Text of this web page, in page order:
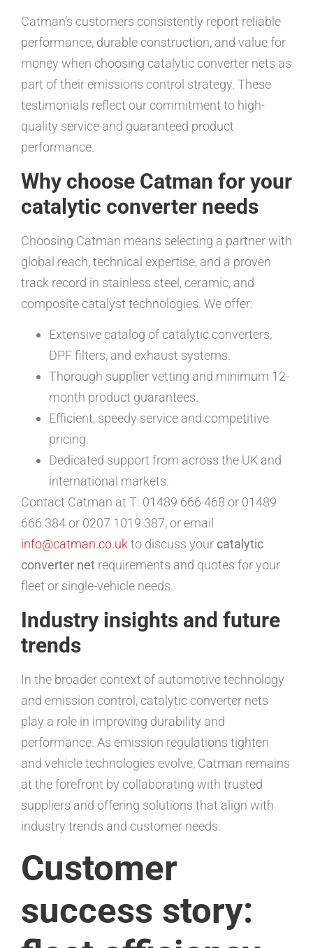
Catman’s customers consistently report reliable
performance, durable construction, and value for
money when choosing catalytic converter nets as
part of their emissions control strategy. These
testimonials reflect our commitment to high-
quality service and guaranteed product
performance.
Why choose Catman for your
catalytic converter needs
Choosing Catman means selecting a partner with
global reach, technical expertise, and a proven
track record in stainless steel, ceramic, and
composite catalyst technologies. We offer:
Extensive catalog of catalytic converters,
DPF filters, and exhaust systems.
Thorough supplier vetting and minimum 12-
month product guarantees.
Efficient, speedy service and competitive
pricing.
Dedicated support from across the UK and
international markets.
Contact Catman at T: 01489 666 468 or 01489
666 384 or 0207 1019 387, or email
info@catman.co.uk to discuss your catalytic
converter net requirements and quotes for your
fleet or single-vehicle needs.
Industry insights and future
trends
In the broader context of automotive technology
and emission control, catalytic converter nets
play a role in improving durability and
performance. As emission regulations tighten
and vehicle technologies evolve, Catman remains
at the forefront by collaborating with trusted
suppliers and offering solutions that align with
industry trends and customer needs.
Customer
success story: